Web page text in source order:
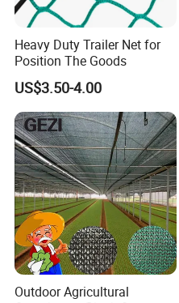
Heavy Duty Trailer Net for
Position The Goods
US$3.50-4.00
Outdoor Agricultural